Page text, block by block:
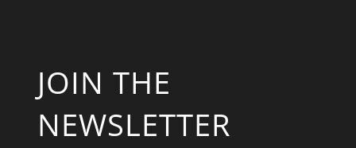
JOIN THE
NEWSLETTER